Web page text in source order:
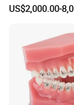
Cable Laying
US$2,000.00-